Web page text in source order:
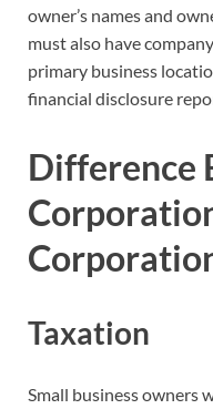
owner’s names and
must also have
primary business
financial disclosure
Difference
Taxation
Small business owners